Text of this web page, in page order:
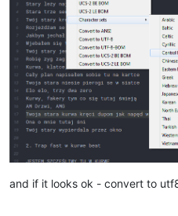
and if it looks ok - convert to